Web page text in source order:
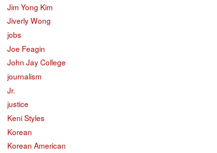
Jim Yong Kim
Jiverly Wong
jobs
Joe Feagin
John Jay College
journalism
Jr.
justice
Keni Styles
Korean
Korean American